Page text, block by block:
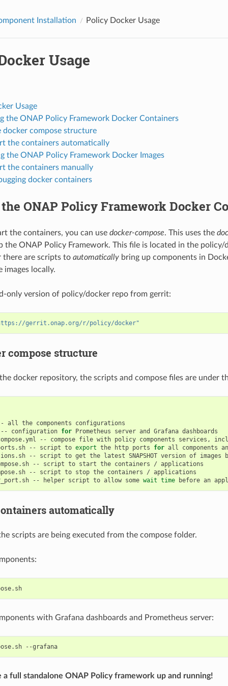
Installation Policy Docker Usage
Usage
Usage
the ONAP Policy Framework Docker Containers
docker compose structure
the containers automatically
the ONAP Policy Framework Docker Images
the containers manually
docker containers
ONAP Policy Framework Docker
the containers, you can use docker-compose. This uses the
the ONAP Policy Framework. This file is located in the policy/
are scripts to automaticallybring up components in
images locally.
only version of policy/docker repo from gerrit:
gerrit.onap.org/r/policy/docker"
compose structure
docker repository, the scripts and compose files are under
all the components
--
configuration for Prometheus server and Grafana
-- compose file with policy components services,
-- script to export the http ports for all components
-- script to get the latest SNAPSHOT version of images
-- script to start the containers /
-- script to stop the containers /
-- helper script to allow some wait time before an
automatically
scripts are being executed from the compose folder.
./start-compose.sh
with Grafana dashboards and Prometheus server:
--grafana
a full standalone ONAP Policy framework up and running!